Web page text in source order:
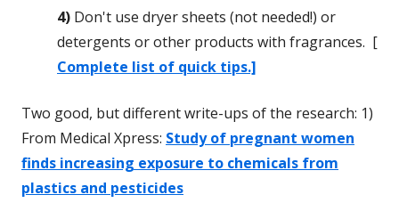
4) Don't use dryer sheets (not needed!) or
detergents or other products with fragrances. [
Complete list of quick tips.]
Two good, but different write-ups of the research: 1)
From Medical Xpress: Study of pregnant women
finds increasing exposure to chemicals from
plastics and pesticides